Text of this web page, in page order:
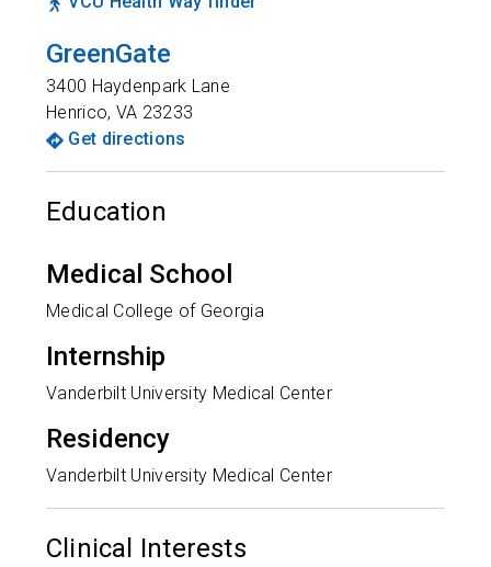
GreenGate
3400 Haydenpark Lane
Henrico, VA 23233
Get directions
Education
Medical School
Medical College of Georgia
Internship
Vanderbilt University Medical Center
Residency
Vanderbilt University Medical Center
Clinical Interests